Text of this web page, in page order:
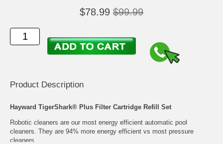
$78.99 $99.99
Product Description
Hayward TigerShark® Plus Filter Cartridge Refill Set
Robotic cleaners are our most energy efficient automatic pool
cleaners. They are 94% more energy efficient vs most pressure
cleaners.